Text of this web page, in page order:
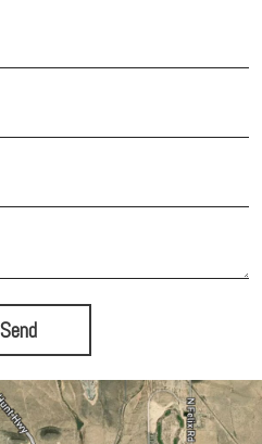
Send